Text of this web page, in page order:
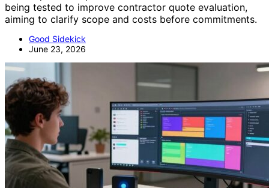
being tested to improve contractor quote evaluation,
aiming to clarify scope and costs before commitments.
Good Sidekick
June 23, 2026